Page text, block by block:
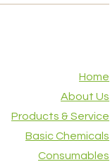
Home
About Us
Products & Service
Basic Chemicals
Consumables